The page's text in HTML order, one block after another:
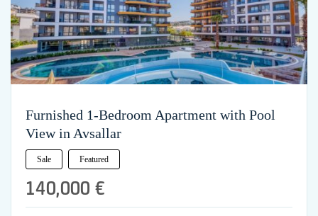
Furnished 1-Bedroom Apartment with Pool
View in Avsallar
Sale Featured
140,000 €